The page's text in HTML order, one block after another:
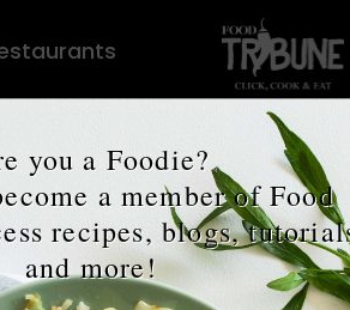
you a Foodie?
a member of Food
recipes, blogs,
and more!